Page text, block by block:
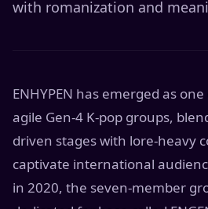
with romanization and
ENHYPEN has emerged as
agile Gen-4 K-pop groups,
driven stages with lore-heavy
captivate international
in 2020, the seven-member